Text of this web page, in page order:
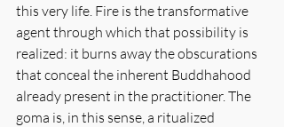
this very life. Fire is the transformative
agent through which that possibility is
realized: it burns away the obscurations
that conceal the inherent Buddhahood
already present in the practitioner. The
goma is, in this sense, a ritualized